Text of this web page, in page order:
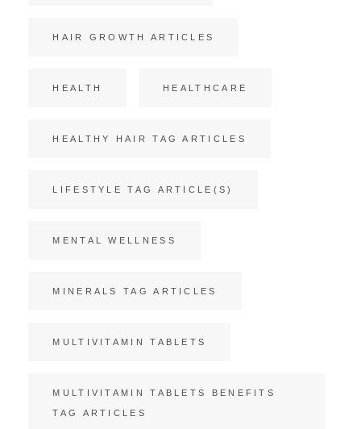
HAIR GROWTH ARTICLES
HEALTH HEALTHCARE
HEALTHY HAIR TAG ARTICLES
LIFESTYLE TAG ARTICLE(S)
MENTAL WELLNESS
MINERALS TAG ARTICLES
MULTIVITAMIN TABLETS
MULTIVITAMIN TABLETS BENEFITS
TAG ARTICLES